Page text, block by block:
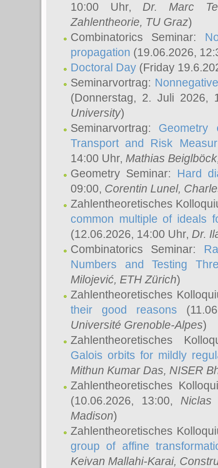
10:00 Uhr, Dr. Marc
Zahlentheorie, TU Graz)
Combinatorics Seminar:
propagation (19.06.2026,
Doctoral Day (Friday
Seminarvortrag:
(Donnerstag, 2. Juli 2026,
University)
Seminarvortrag: Geometry
Transport and Risk
14:00 Uhr, Mathias Beiglböck
Geometry Seminar: Hard
09:00, Corentin Lunel,
Zahlentheoretisches
common multiple of ideals
(12.06.2026, 14:00 Uhr, Dr.
Combinatorics Seminar:
Numbers and Testing
Milojević, ETH Zürich)
Zahlentheoretisches
their good reasons
Université Grenoble-Alpes)
Zahlentheoretisches
Galois orbits for mildly
Mithun Kumar Das, NISER
Zahlentheoretisches
(10.06.2026, 13:00, Niclas
Madison)
Zahlentheoretisches
group of affine
Keivan Mallahi-Karai,